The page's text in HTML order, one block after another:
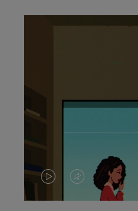
VIDEO
VIDEO